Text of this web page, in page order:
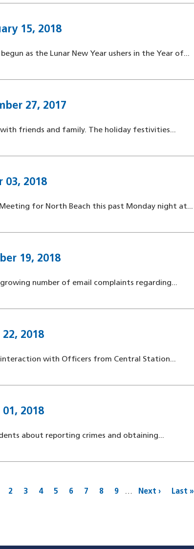
15, 2018
as the Lunar New Year ushers in the Year of...
27, 2017
friends and family. The holiday festivities...
2018
for North Beach this past Monday night at...
19, 2018
number of email complaints regarding...
2018
interaction with Officers from Central Station...
2018
about reporting crimes and obtaining...
Page
2 Page
3 Page
4 Page
5 Page
6 Page
7 Page
8 Page
9 …
Next
Next ›
Last
Last »